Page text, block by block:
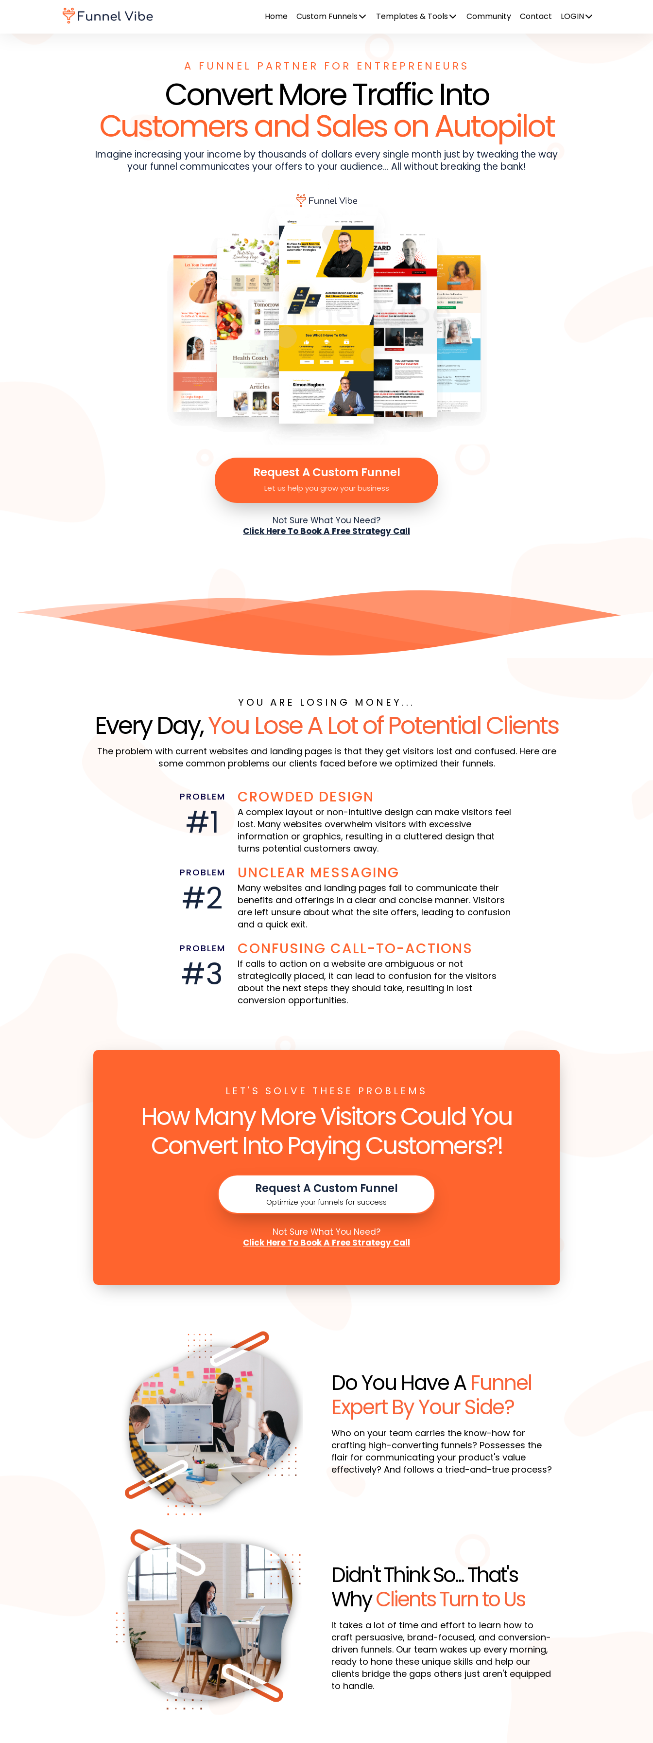
Home Custom Funnels Templates & Tools Community Contact LOGIN
A FUNNEL PARTNER FOR ENTREPRENEURS
Convert More Traffic Into
Customers and Sales on Autopilot
Imagine increasing your income by thousands of dollars every single month just by tweaking the way
your funnel communicates your offers to your audience... All without breaking the bank!
Request A Custom Funnel
Let us help you grow your business
Not Sure What You Need?
Click Here To Book A Free Strategy Call
YOU ARE LOSING MONEY...
Every Day,You Lose A Lot of Potential Clients
The problem with current websites and landing pages is that they get visitors lost and confused. Here are
some common problems our clients faced before we optimized their funnels.
PROBLEM
#1
CROWDED DESIGN
A complex layout or non-intuitive design can make visitors feel
lost. Many websites overwhelm visitors with excessive
information or graphics, resulting in a cluttered design that
turns potential customers away.
PROBLEM
#2
UNCLEAR MESSAGING
Many websites and landing pages fail to communicate their
benefits and offerings in a clear and concise manner. Visitors
are left unsure about what the site offers, leading to confusion
and a quick exit.
PROBLEM
#3
CONFUSING CALL-TO-ACTIONS
If calls to action on a website are ambiguous or not
strategically placed, it can lead to confusion for the visitors
about the next steps they should take, resulting in lost
conversion opportunities.
LET'S SOLVE THESE PROBLEMS
How Many More Visitors Could You
Convert Into Paying Customers?!
Request A Custom Funnel
Optimize your funnels for success
Not Sure What You Need?
Click Here To Book A Free Strategy Call
Do You Have AFunnel
Expert By Your Side?
Who on your team carries the know-how for
crafting high-converting funnels? Possesses the
flair for communicating your product's value
effectively? And follows a tried-and-true process?
Didn't Think So... That's
WhyClients Turn to Us
It takes a lot of time and effort to learn how to
craft persuasive, brand-focused, and conversion-
driven funnels. Our team wakes up every morning,
ready to hone these unique skills and help our
clients bridge the gaps others just aren't equipped
to handle.